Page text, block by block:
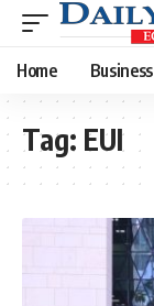
Home Business
Tag: EUI